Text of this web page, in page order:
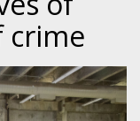
crime